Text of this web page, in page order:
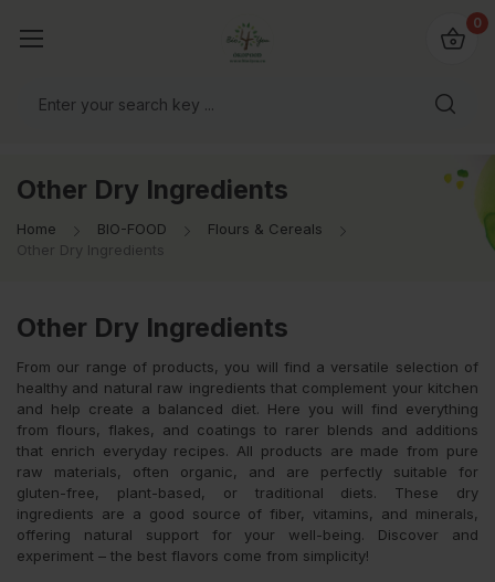
0
Other Dry Ingredients
Home BIO-FOOD
Flours & Cereals
Other Dry Ingredients
Other Dry Ingredients
From our range of products, you will find a versatile selection of
healthy and natural raw ingredients that complement your kitchen
and help create a balanced diet. Here you will find everything
from flours, flakes, and coatings to rarer blends and additions
that enrich everyday recipes. All products are made from pure
raw materials, often organic, and are perfectly suitable for
gluten-free, plant-based, or traditional diets. These dry
ingredients are a good source of fiber, vitamins, and minerals,
offering natural support for your well-being. Discover and
experiment – the best flavors come from simplicity!